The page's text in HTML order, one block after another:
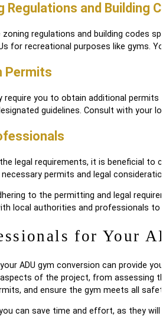
Regulations and Building
regulations and building codes
for recreational purposes like gyms.
Permits
require you to obtain additional
guidelines. Consult with your
legal requirements, it is beneficial
permits and legal
to the permitting and legal
local authorities and professionals to
for Your
ADU gym conversion can provide
of the project, from assessing
and ensure the gym meets all
can save time and effort, as they